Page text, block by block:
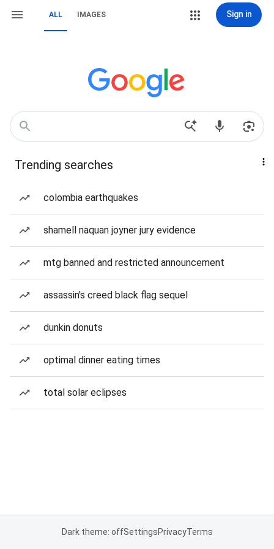
ALL IMAGES Sign in
Trending searches
colombia earthquakes
shamell naquan joyner jury evidence
mtg banned and restricted announcement
assassin's creed black flag sequel
dunkin donuts
optimal dinner eating times
total solar eclipses
Dark theme: offSettingsPrivacyTerms